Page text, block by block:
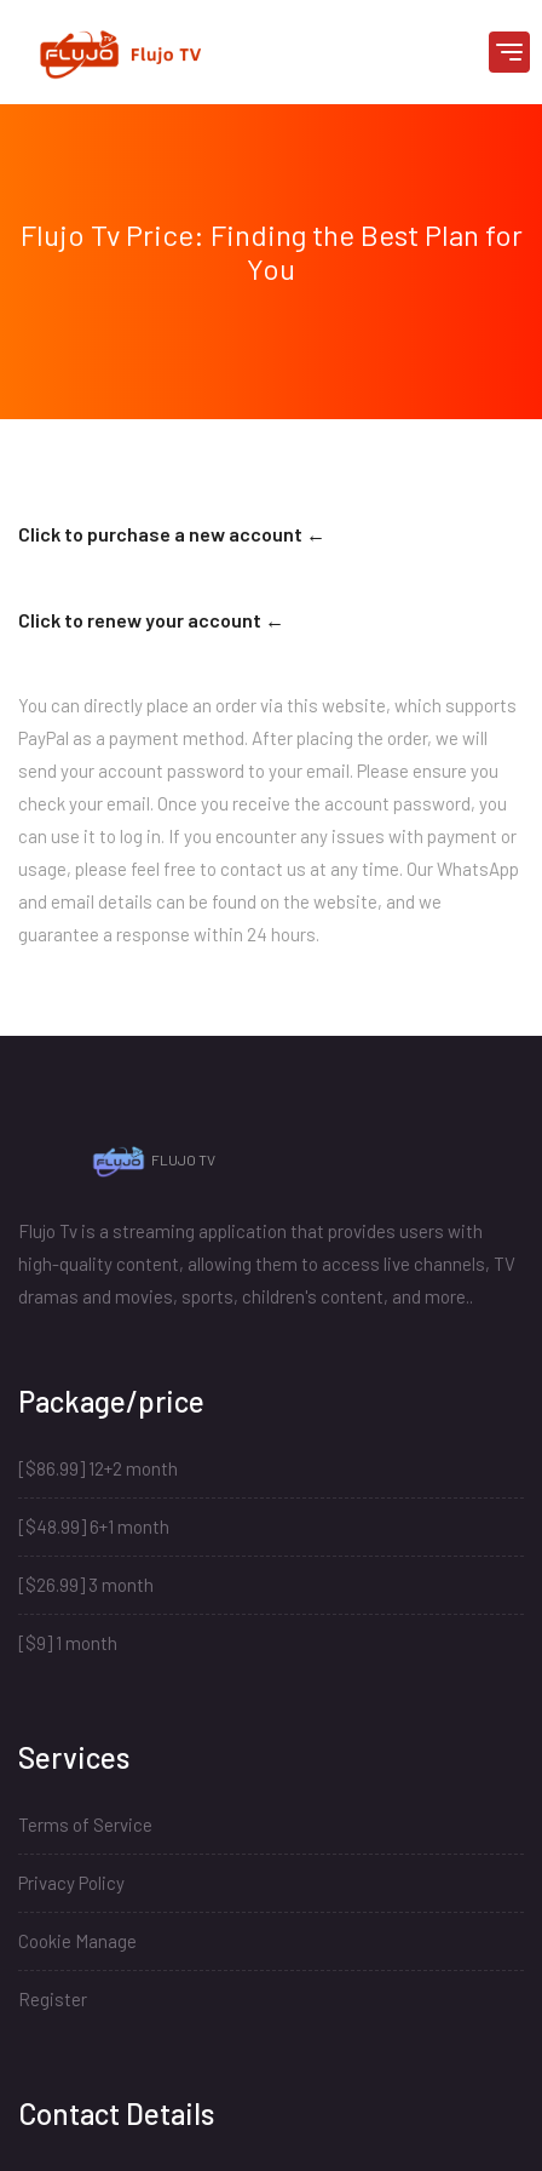
Flujo Tv Price: Finding the Best Plan for
You
Click to purchase a new account ←
Click to renew your account ←
You can directly place an order via this website, which supports
PayPal as a payment method. After placing the order, we will
send your account password to your email. Please ensure you
check your email. Once you receive the account password, you
can use it to log in. If you encounter any issues with payment or
usage, please feel free to contact us at any time. Our WhatsApp
and email details can be found on the website, and we
guarantee a response within 24 hours.
FLUJO TV
Flujo Tv is a streaming application that provides users with
high-quality content, allowing them to access live channels, TV
dramas and movies, sports, children's content, and more..
Package/price
[$86.99] 12+2 month
[$48.99] 6+1 month
[$26.99] 3 month
[$9] 1 month
Services
Terms of Service
Privacy Policy
Cookie Manage
Register
Contact Details